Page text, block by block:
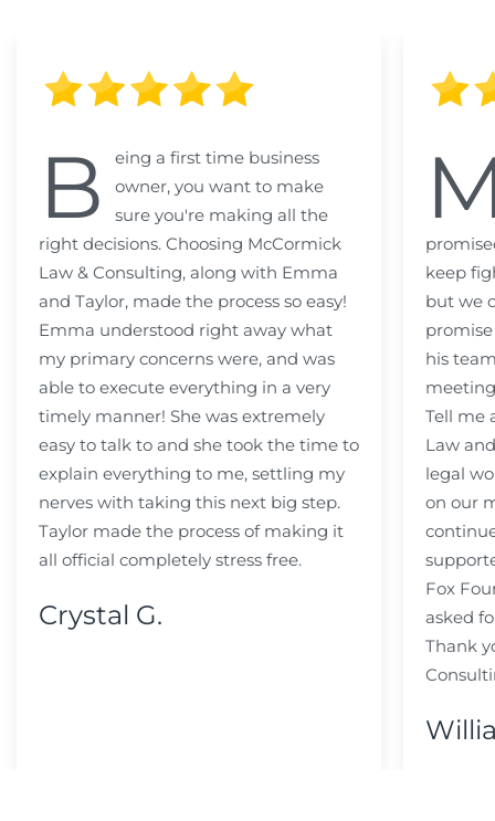
B
eing a first time business
owner, you want to make
sure you're making all the
right decisions. Choosing McCormick
Law & Consulting, along with Emma
and Taylor, made the process so easy!
Emma understood right away what
my primary concerns were, and was
able to execute everything in a very
timely manner! She was extremely
easy to talk to and she took the time to
explain everything to me, settling my
nerves with taking this next big step.
Taylor made the process of making it
all official completely stress free.
Crystal G.
keep
but we
his
Tell me
Law
legal
on our
Fox
asked
Thank